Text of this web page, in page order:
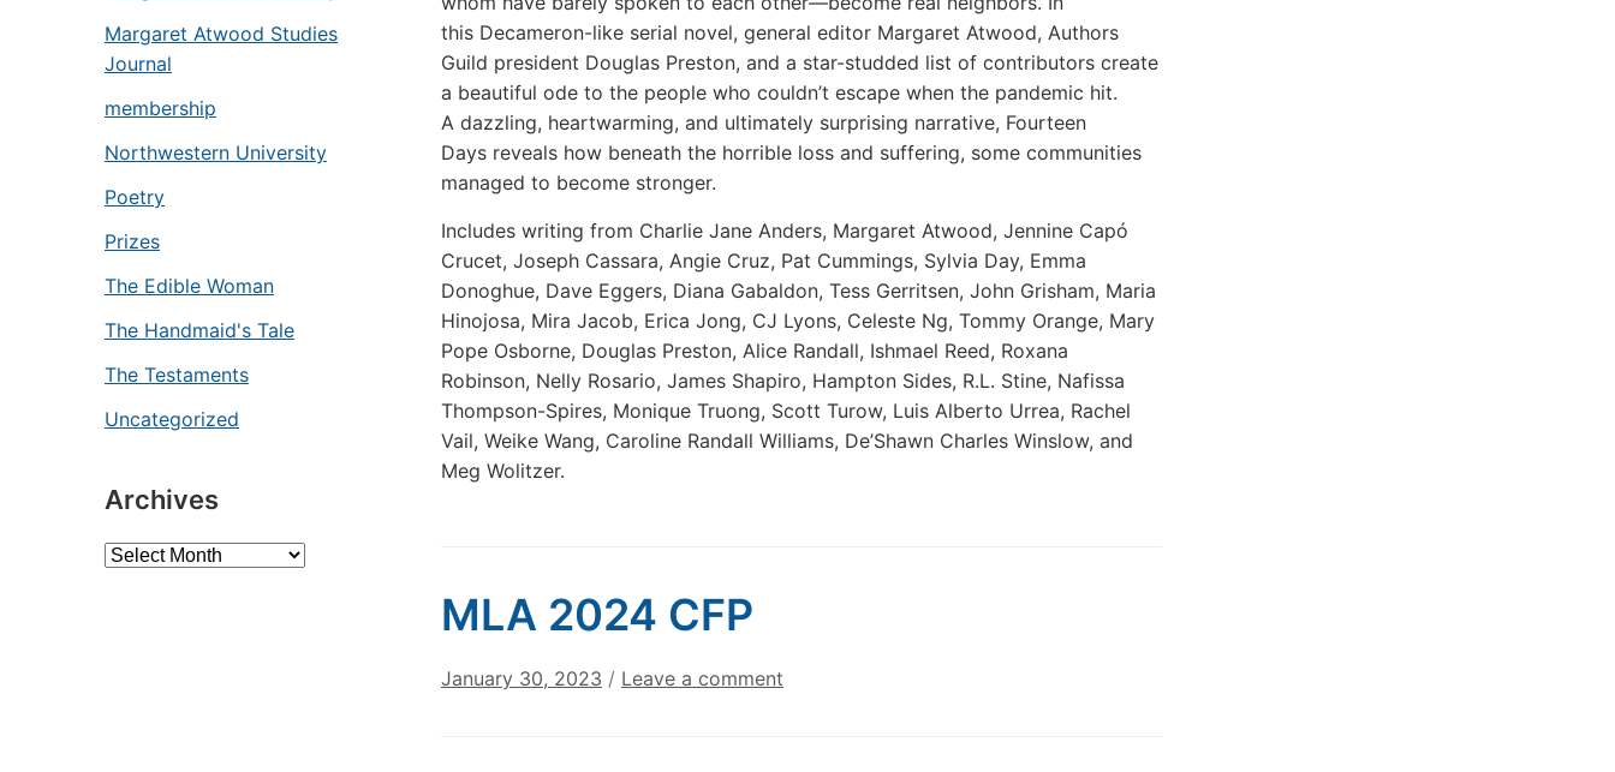
Margaret Atwood Studies
Journal
membership
Northwestern University
Poetry
Prizes
The Edible Woman
The Handmaid's Tale
The Testaments
Uncategorized
Archives
Archives
this Decameron-like serial novel, general editor Margaret Atwood, Authors
Guild president Douglas Preston, and a star-studded list of contributors create
a beautiful ode to the people who couldn’t escape when the pandemic hit.
A dazzling, heartwarming, and ultimately surprising narrative, Fourteen
Days reveals how beneath the horrible loss and suffering, some communities
managed to become stronger.
Includes writing from Charlie Jane Anders, Margaret Atwood, Jennine Capó
Crucet, Joseph Cassara, Angie Cruz, Pat Cummings, Sylvia Day, Emma
Donoghue, Dave Eggers, Diana Gabaldon, Tess Gerritsen, John Grisham, Maria
Hinojosa, Mira Jacob, Erica Jong, CJ Lyons, Celeste Ng, Tommy Orange, Mary
Pope Osborne, Douglas Preston, Alice Randall, Ishmael Reed, Roxana
Robinson, Nelly Rosario, James Shapiro, Hampton Sides, R.L. Stine, Nafissa
Thompson-Spires, Monique Truong, Scott Turow, Luis Alberto Urrea, Rachel
Vail, Weike Wang, Caroline Randall Williams, De’Shawn Charles Winslow, and
Meg Wolitzer.
MLA 2024 CFP
January 30, 2023 / Leave a comment